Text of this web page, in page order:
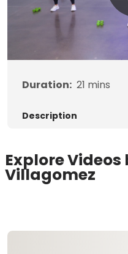
Duration: 21 mins
Description
Explore Videos
Villagomez